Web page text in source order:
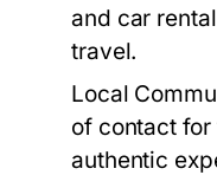
and car
travel.
Local
of contact
authentic